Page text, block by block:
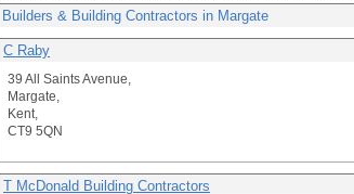
Builders & Building Contractors in Margate
C Raby
39 All Saints Avenue,
Margate,
Kent,
CT9 5QN
T McDonald Building Contractors